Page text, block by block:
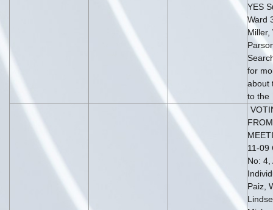
YES
Ward
Miller,
for
about
to the
11-09
No: 4,
Paiz,